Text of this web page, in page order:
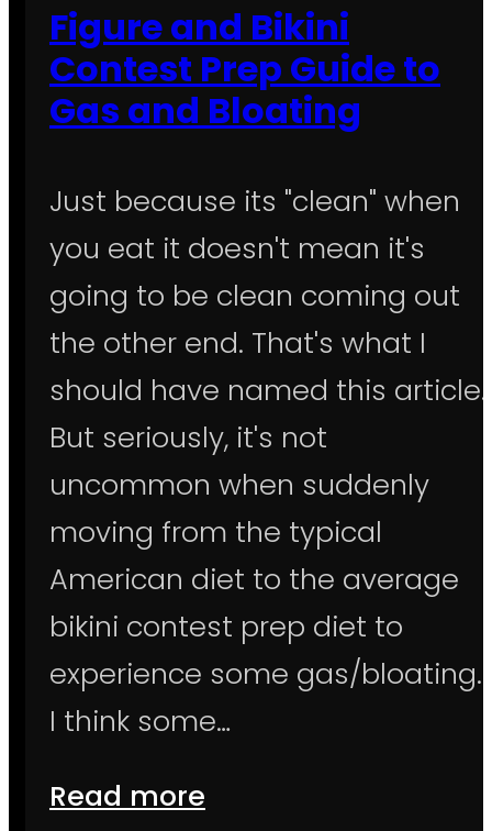
Figure and Bikini
Contest Prep Guide to
Gas and Bloating
Just because its "clean" when
you eat it doesn't mean it's
going to be clean coming out
the other end. That's what I
should have named this article.
But seriously, it's not
uncommon when suddenly
moving from the typical
American diet to the average
bikini contest prep diet to
experience some gas/bloating.
I think some…
Read more